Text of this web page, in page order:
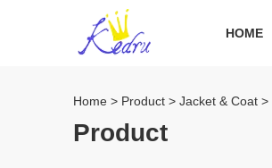
HOME
Home > Product > Jacket & Coat >
Product